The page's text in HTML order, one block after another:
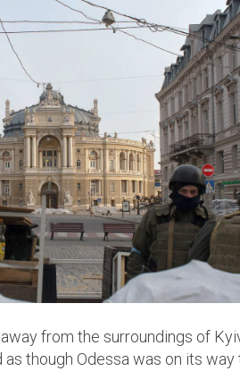
from the surroundings of
though Odessa was on its